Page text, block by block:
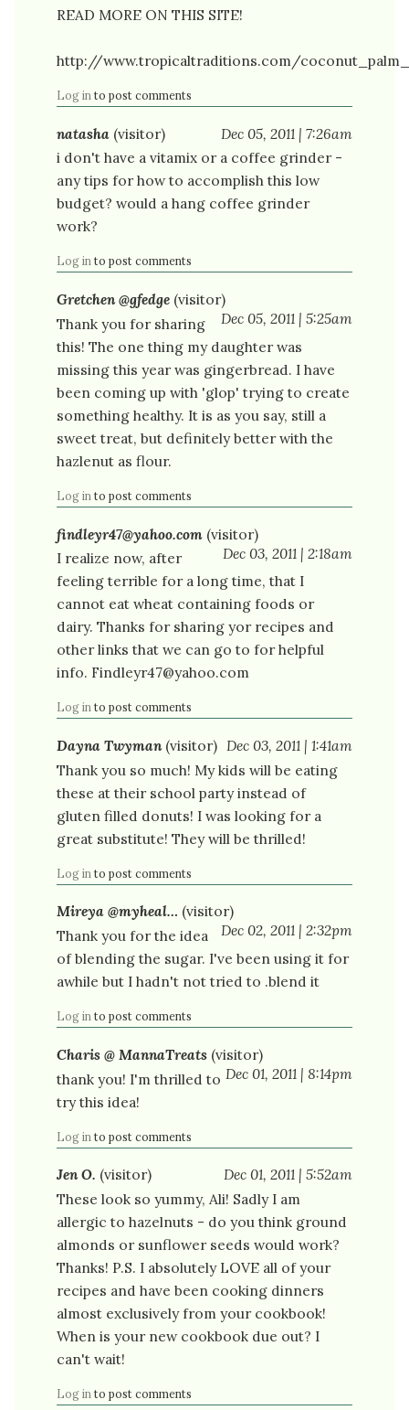
READ MORE ON THIS SITE!
http://www.tropicaltraditions.com/
Log in to post comments
natasha (visitor)
Dec 05, 2011 | 7:26am
i don't have a vitamix or a coffee grinder -
any tips for how to accomplish this low
budget? would a hang coffee grinder
work?
Log in to post comments
Gretchen @gfedge (visitor)
Dec 05, 2011 | 5:25am
Thank you for sharing
this! The one thing my daughter was
missing this year was gingerbread. I have
been coming up with 'glop' trying to create
something healthy. It is as you say, still a
sweet treat, but definitely better with the
hazlenut as flour.
Log in to post comments
findleyr47@yahoo.com (visitor)
Dec 03, 2011 | 2:18am
I realize now, after
feeling terrible for a long time, that I
cannot eat wheat containing foods or
dairy. Thanks for sharing yor recipes and
other links that we can go to for helpful
info. Findleyr47@yahoo.com
Log in to post comments
Dayna Twyman(visitor) Dec 03, 2011 | 1:41am
Thank you so much! My kids will be eating
these at their school party instead of
gluten filled donuts! I was looking for a
great substitute! They will be thrilled!
Log in to post comments
Mireya @myheal… (visitor)
Dec 02, 2011 | 2:32pm
Thank you for the idea
of blending the sugar. I've been using it for
awhile but I hadn't not tried to .blend it
Log in to post comments
Charis @ MannaTreats (visitor)
Dec 01, 2011 | 8:14pm
thank you! I'm thrilled to
try this idea!
Log in to post comments
Jen O. (visitor)
Dec 01, 2011 | 5:52am
These look so yummy, Ali! Sadly I am
allergic to hazelnuts - do you think ground
almonds or sunflower seeds would work?
Thanks! P.S. I absolutely LOVE all of your
recipes and have been cooking dinners
almost exclusively from your cookbook!
When is your new cookbook due out? I
can't wait!
Log in to post comments